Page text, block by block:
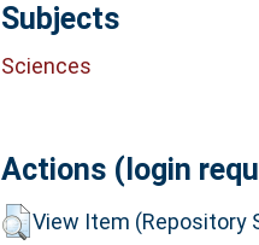
Subjects
Sciences
Actions (login
View Item (Repository